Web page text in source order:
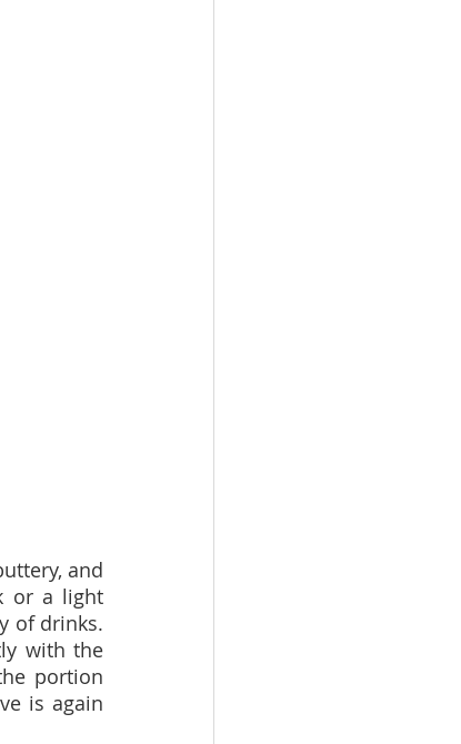
and
or a light
of drinks.
with the
portion
is again